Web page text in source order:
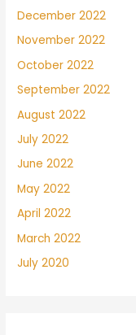
December 2022
November 2022
October 2022
September 2022
August 2022
July 2022
June 2022
May 2022
April 2022
March 2022
July 2020